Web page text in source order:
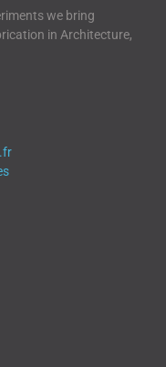
we bring
in Architecture,